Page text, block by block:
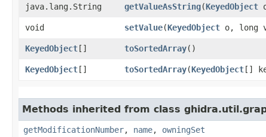
java.lang.String
getValueAsString​(KeyedObject
void
setValue​(KeyedObject o, long
KeyedObject[] toSortedArray()
KeyedObject[] toSortedArray​(KeyedObject[]
Methods inherited from class
getModificationNumber, name, owningSet